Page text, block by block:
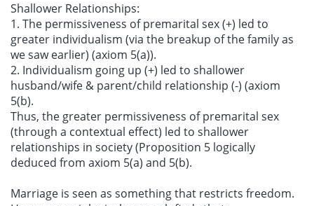
Shallower Relationships:
1. The permissiveness of premarital sex (+) led to
greater individualism (via the breakup of the family as
we saw earlier) (axiom 5(a)).
2. Individualism going up (+) led to shallower
husband/wife & parent/child relationship (-) (axiom
5(b).
Thus, the greater permissiveness of premarital sex
(through a contextual effect) led to shallower
relationships in society (Proposition 5 logically
deduced from axiom 5(a) and 5(b).
Marriage is seen as something that restricts freedom.